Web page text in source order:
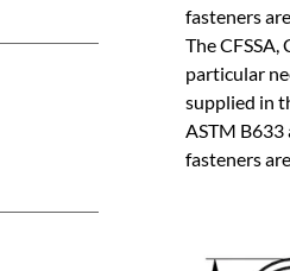
fasteners
The CFSSA,
particular
supplied in
ASTM B633
fasteners